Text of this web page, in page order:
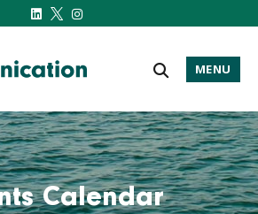
MENU
Calendar